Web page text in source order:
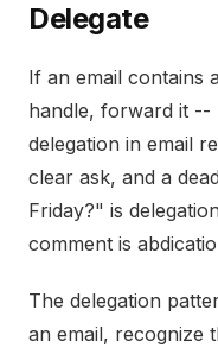
Delegate
If an email contains
handle, forward it --
delegation in email
clear ask, and a
Friday?" is
comment is
The delegation
an email, recognize